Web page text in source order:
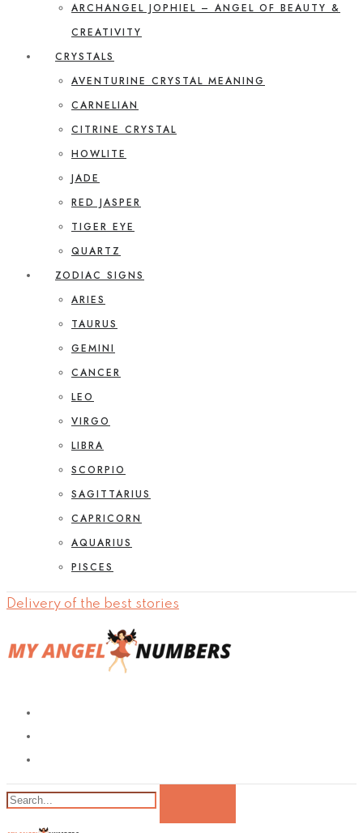
ARCHANGEL JOPHIEL – ANGEL OF BEAUTY &
CREATIVITY
CRYSTALS
AVENTURINE CRYSTAL MEANING
CARNELIAN
CITRINE CRYSTAL
HOWLITE
JADE
RED JASPER
TIGER EYE
QUARTZ
ZODIAC SIGNS
ARIES
TAURUS
GEMINI
CANCER
LEO
VIRGO
LIBRA
SCORPIO
SAGITTARIUS
CAPRICORN
AQUARIUS
PISCES
Delivery of the best stories